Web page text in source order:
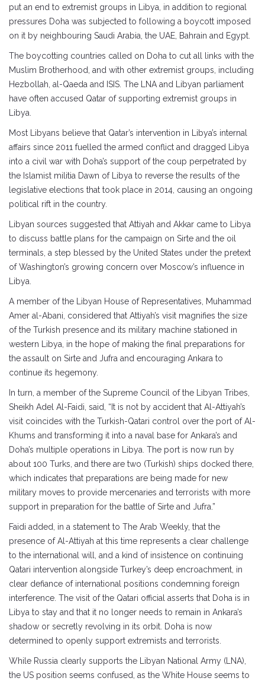
put an end to extremist groups in Libya, in addition to regional
pressures Doha was subjected to following a boycott imposed
on it by neighbouring Saudi Arabia, the UAE, Bahrain and Egypt.
The boycotting countries called on Doha to cut all links with the
Muslim Brotherhood, and with other extremist groups, including
Hezbollah, al-Qaeda and ISIS. The LNA and Libyan parliament
have often accused Qatar of supporting extremist groups in
Libya.
Most Libyans believe that Qatar’s intervention in Libya’s internal
affairs since 2011 fuelled the armed conflict and dragged Libya
into a civil war with Doha’s support of the coup perpetrated by
the Islamist militia Dawn of Libya to reverse the results of the
legislative elections that took place in 2014, causing an ongoing
political rift in the country.
Libyan sources suggested that Attiyah and Akkar came to Libya
to discuss battle plans for the campaign on Sirte and the oil
terminals, a step blessed by the United States under the pretext
of Washington’s growing concern over Moscow’s influence in
Libya.
A member of the Libyan House of Representatives, Muhammad
Amer al-Abani, considered that Attiyah’s visit magnifies the size
of the Turkish presence and its military machine stationed in
western Libya, in the hope of making the final preparations for
the assault on Sirte and Jufra and encouraging Ankara to
continue its hegemony.
In turn, a member of the Supreme Council of the Libyan Tribes,
Sheikh Adel Al-Faidi, said, “It is not by accident that Al-Attiyah’s
visit coincides with the Turkish-Qatari control over the port of Al-
Khums and transforming it into a naval base for Ankara’s and
Doha’s multiple operations in Libya. The port is now run by
about 100 Turks, and there are two (Turkish) ships docked there,
which indicates that preparations are being made for new
military moves to provide mercenaries and terrorists with more
support in preparation for the battle of Sirte and Jufra.”
Faidi added, in a statement to The Arab Weekly, that the
presence of Al-Attiyah at this time represents a clear challenge
to the international will, and a kind of insistence on continuing
Qatari intervention alongside Turkey’s deep encroachment, in
clear defiance of international positions condemning foreign
interference. The visit of the Qatari official asserts that Doha is in
Libya to stay and that it no longer needs to remain in Ankara’s
shadow or secretly revolving in its orbit. Doha is now
determined to openly support extremists and terrorists.
While Russia clearly supports the Libyan National Army (LNA),
the US position seems confused, as the White House seems to